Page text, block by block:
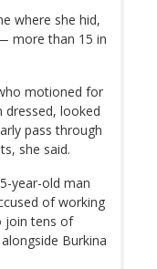
where she hid,
more than 15 in
motioned for
dressed, looked
pass through
she said.
year-old man
of working
join tens of
Burkina